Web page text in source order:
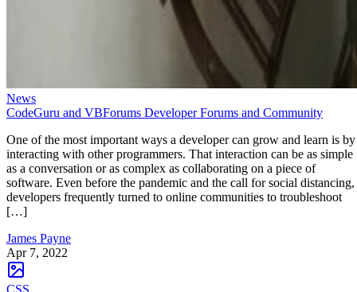
News
CodeGuru and VBForums Developer Forums and Community
One of the most important ways a developer can grow and learn is by
interacting with other programmers. That interaction can be as simple
as a conversation or as complex as collaborating on a piece of
software. Even before the pandemic and the call for social distancing,
developers frequently turned to online communities to troubleshoot
[…]
James Payne
Apr 7, 2022